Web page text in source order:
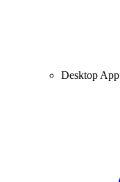
Desktop App